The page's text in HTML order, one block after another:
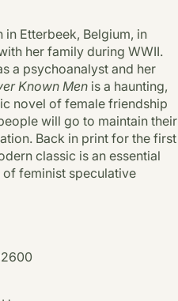
Etterbeek, Belgium, in
her family during WWII.
a psychoanalyst and her
Known Men is a haunting,
novel of female friendship
will go to maintain their
Back in print for the first
classic is an essential
feminist speculative